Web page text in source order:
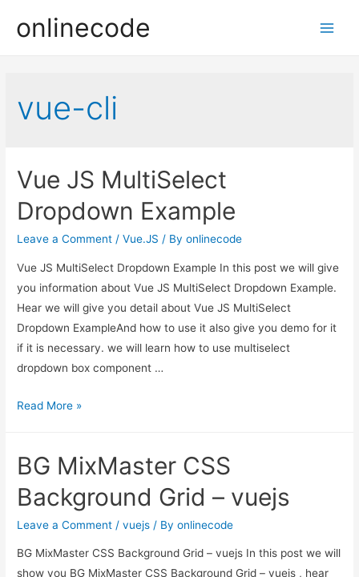
onlinecode
vue-cli
Vue JS MultiSelect
Dropdown Example
Leave a Comment /Vue.JS / Byonlinecode
Vue JS MultiSelect Dropdown Example In this post we will give
you information about Vue JS MultiSelect Dropdown Example.
Hear we will give you detail about Vue JS MultiSelect
Dropdown ExampleAnd how to use it also give you demo for it
if it is necessary. we will learn how to use multiselect
dropdown box component …
Vue
Dropdown
Read More »
BG MixMaster CSS
Background Grid – vuejs
Leave a Comment /vuejs / Byonlinecode
BG MixMaster CSS Background Grid – vuejs In this post we will
show you BG MixMaster CSS Background Grid – vuejs , hear